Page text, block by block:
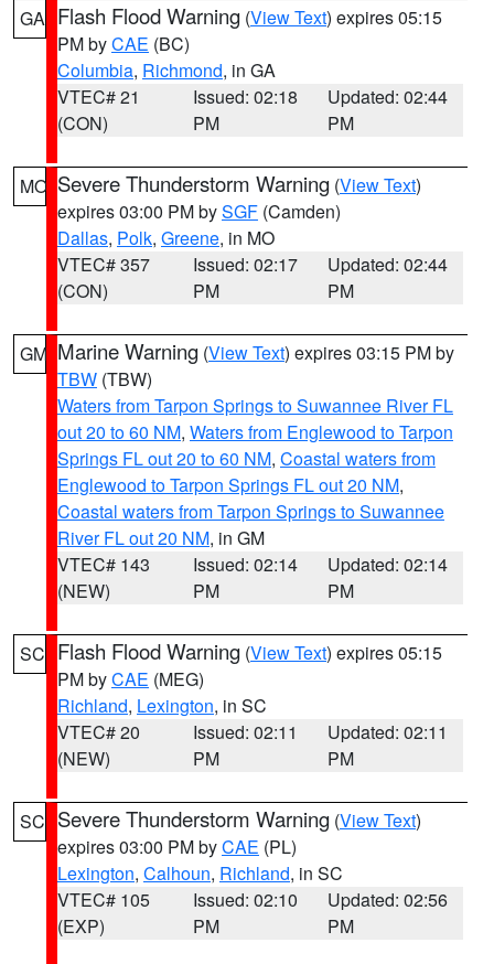
GA Flash Flood Warning (View Text) expires 05:15
PM byCAE (BC)
Columbia, Richmond, in GA
VTEC# 21
(CON)
Issued: 02:18
PM
Updated: 02:44
PM
MO Severe Thunderstorm Warning (View Text)
expires 03:00 PM bySGF (Camden)
Dallas, Polk, Greene, in MO
VTEC# 357
(CON)
Issued: 02:17
PM
Updated: 02:44
PM
GM Marine Warning (View Text) expires 03:15 PM by
TBW (TBW)
Waters from Tarpon Springs to Suwannee River FL
out 20 to 60 NM, Waters from Englewood to Tarpon
Springs FL out 20 to 60 NM, Coastal waters from
Englewood to Tarpon Springs FL out 20 NM,
Coastal waters from Tarpon Springs to Suwannee
River FL out 20 NM, in GM
VTEC# 143
(NEW)
Issued: 02:14
PM
Updated: 02:14
PM
SC Flash Flood Warning (View Text) expires 05:15
PM byCAE (MEG)
Richland, Lexington, in SC
VTEC# 20
(NEW)
Issued: 02:11
PM
Updated: 02:11
PM
SC Severe Thunderstorm Warning (View Text)
expires 03:00 PM byCAE (PL)
Lexington, Calhoun, Richland, in SC
VTEC# 105
(EXP)
Issued: 02:10
PM
Updated: 02:56
PM